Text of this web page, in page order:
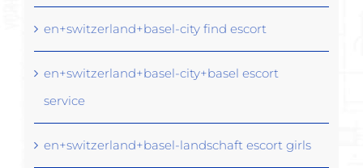
en+switzerland+basel-city find escort
en+switzerland+basel-city+basel escort
service
en+switzerland+basel-landschaft escort girls